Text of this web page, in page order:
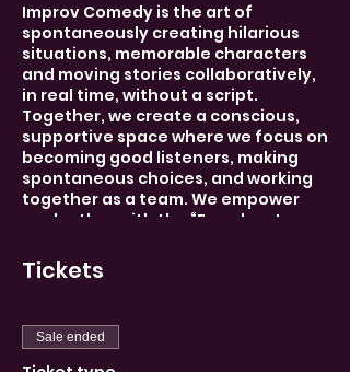
Improv Comedy is the art of
spontaneously creating hilarious
situations, memorable characters
and moving stories collaboratively,
in real time, without a script.
Together, we create a conscious,
supportive space where we focus on
becoming good listeners, making
spontaneous choices, and working
together as a team. We empower
each other with the “Freedom to
creativity.
each other laugh! Each week there
will be a new theme, and whether
your a beginner or seasoned pro,
Tickets
Sale ended